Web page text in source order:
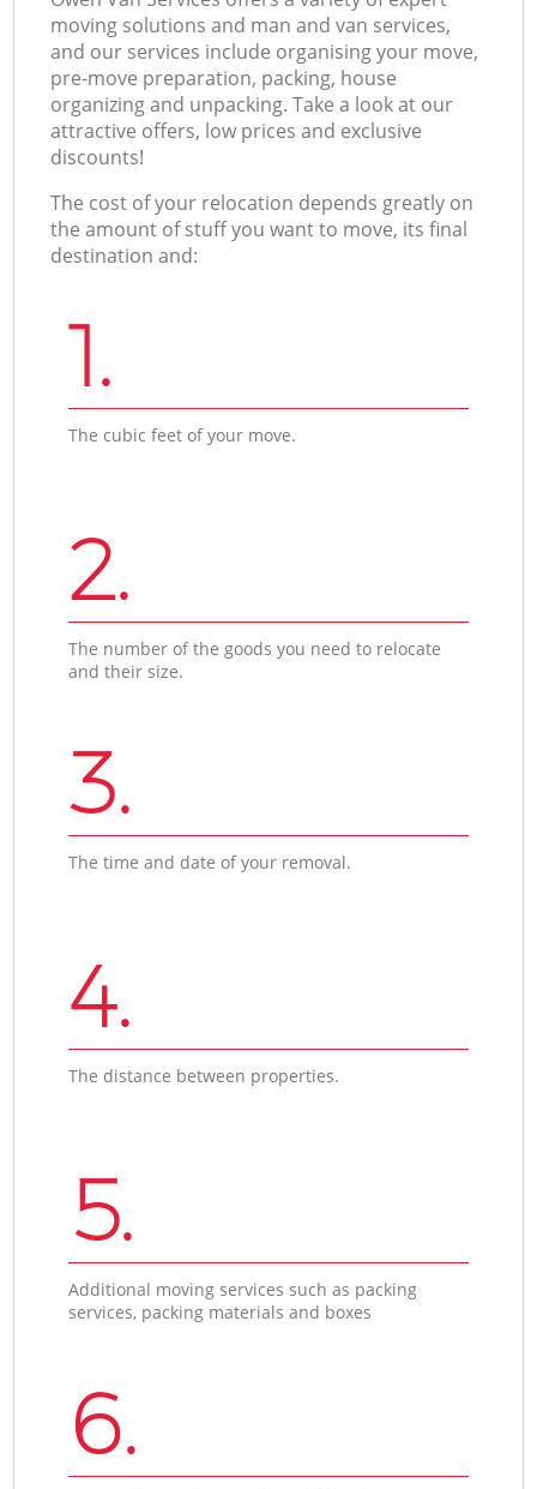
moving solutions and man and van services,
and our services include organising your move,
pre-move preparation, packing, house
organizing and unpacking. Take a look at our
attractive offers, low prices and exclusive
discounts!
The cost of your relocation depends greatly on
the amount of stuff you want to move, its final
destination and:
1.
The cubic feet of your move.
2.
The number of the goods you need to relocate
and their size.
3.
The time and date of your removal.
4.
The distance between properties.
5.
Additional moving services such as packing
services, packing materials and boxes
6.